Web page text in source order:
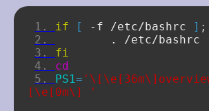
if [ -f /etc/bashrc ] ;
.
fi
cd
PS1 =
[\e[0m\] '